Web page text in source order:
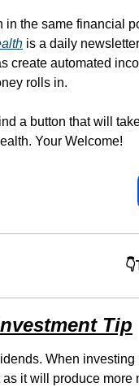
in the same financial
is a daily
create automated
rolls in.
a button that will
Your Welcome!
Tip
When
as it will produce